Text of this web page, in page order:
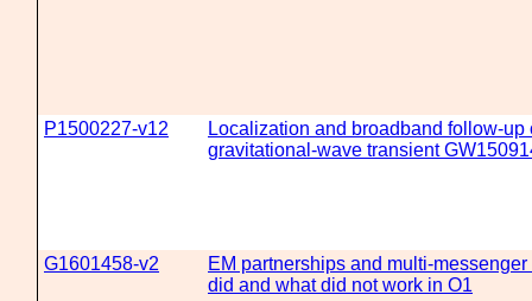
P1500227-v12
Localization and broadband follow-up
gravitational-wave transient
G1601458-v2
EM partnerships and multi-
did and what did not work in O1